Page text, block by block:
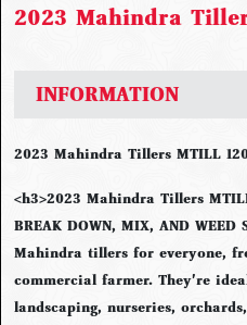
2023 Mahindra
INFORMATION
2023 Mahindra Tillers MTILL
<h3>2023 Mahindra Tillers
BREAK DOWN, MIX, AND WEED
Mahindra tillers for everyone,
commercial farmer. They're
landscaping, nurseries,